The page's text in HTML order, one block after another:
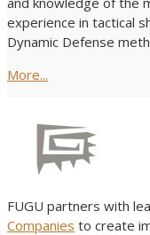
experience in tactical
Dynamic Defense
More...
FUGU partners with
Companies to create